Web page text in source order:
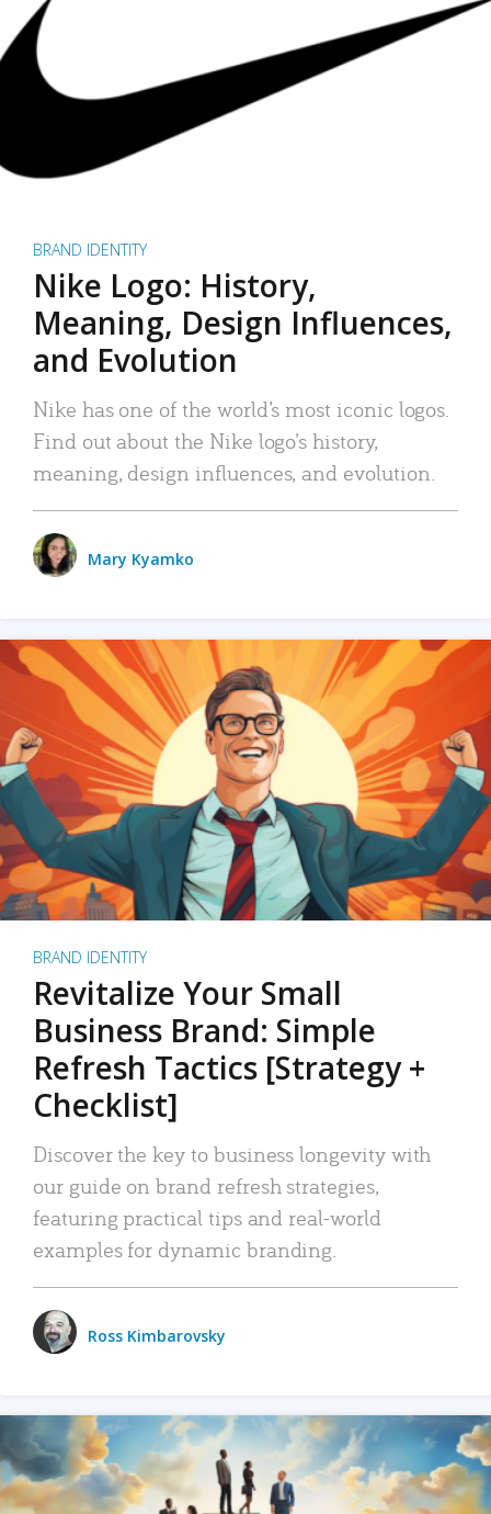
BRAND IDENTITY
Nike Logo: History,
Meaning, Design Influences,
and Evolution
Nike has one of the world’s most iconic logos.
Find out about the Nike logo’s history,
meaning, design influences, and evolution.
Mary Kyamko
BRAND IDENTITY
Revitalize Your Small
Business Brand: Simple
Refresh Tactics [Strategy +
Checklist]
Discover the key to business longevity with
our guide on brand refresh strategies,
featuring practical tips and real-world
examples for dynamic branding.
Ross Kimbarovsky